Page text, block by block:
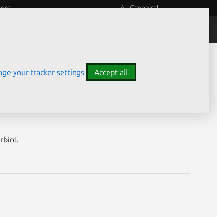
All Canonical
your tracker settings Accept all